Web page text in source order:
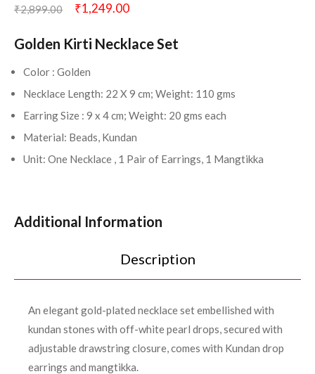
₹2,899.00 ₹1,249.00
Golden Kirti Necklace Set
Color : Golden
Necklace Length: 22 X 9 cm; Weight: 110 gms
Earring Size : 9 x 4 cm; Weight: 20 gms each
Material: Beads, Kundan
Unit: One Necklace , 1 Pair of Earrings, 1 Mangtikka
Additional Information
Description
An elegant gold-plated necklace set embellished with
kundan stones with off-white pearl drops, secured with
adjustable drawstring closure, comes with Kundan drop
earrings and mangtikka.